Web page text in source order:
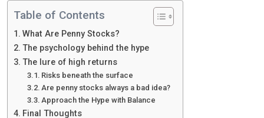
Table of Contents
What Are Penny Stocks?
The psychology behind the hype
The lure of high returns
Risks beneath the surface
Are penny stocks always a bad idea?
Approach the Hype with Balance
Final Thoughts